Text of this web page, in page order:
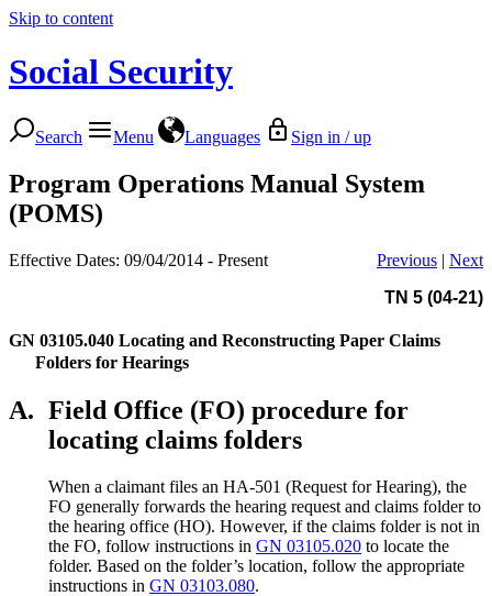
Skip to content
Social Security
Search Menu Languages Sign in / up
Program Operations Manual System
(POMS)
Effective Dates: 09/04/2014 - Present Previous | Next
TN 5 (04-21)
GN 03105.040 Locating and Reconstructing Paper Claims
Folders for Hearings
A. Field Office (FO) procedure for
locating claims folders
When a claimant files an HA-501 (Request for Hearing), the
FO generally forwards the hearing request and claims folder to
the hearing office (HO). However, if the claims folder is not in
the FO, follow instructions in GN 03105.020 to locate the
folder. Based on the folder’s location, follow the appropriate
instructions in GN 03103.080.